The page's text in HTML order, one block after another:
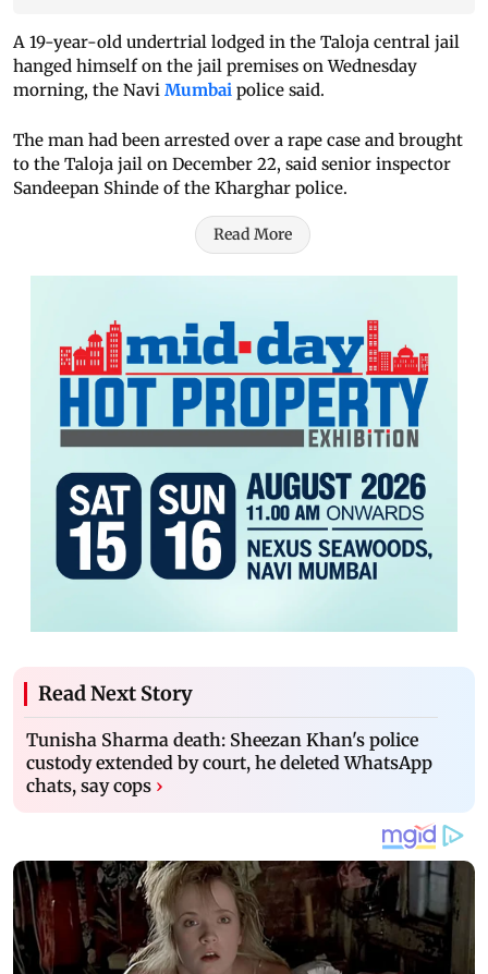
A 19-year-old undertrial lodged in the Taloja central jail
hanged himself on the jail premises on Wednesday
morning, the Navi Mumbai police said.
The man had been arrested over a rape case and brought
to the Taloja jail on December 22, said senior inspector
Sandeepan Shinde of the Kharghar police.
Read More
Read Next Story
Tunisha Sharma death: Sheezan Khan's police
custody extended by court, he deleted WhatsApp
chats, say cops ›